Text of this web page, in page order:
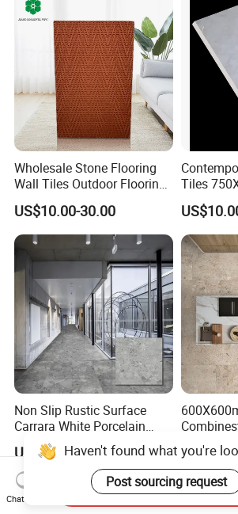
Wholesale Stone Flooring
Wall Tiles Outdoor Flooring
Stone Soft Ceramic Tile
US$10.00-30.00
Tiles
Modern
Non Slip Rustic Surface
Carrara White Porcelain
Floor Tile 600X600mm for
Modern Bathroom Design
Wall and Floor
US$4.50-6.50
8
Slip
Project
US$4.20
Haven't found what you're
Post sourcing request
Chat Now
Send Inquiry